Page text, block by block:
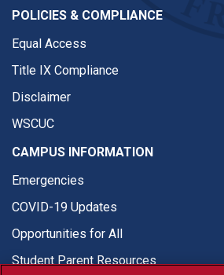
POLICIES & COMPLIANCE
Equal Access
Title IX Compliance
Disclaimer
WSCUC
CAMPUS INFORMATION
Emergencies
COVID-19 Updates
Opportunities for All
Student Parent Resources